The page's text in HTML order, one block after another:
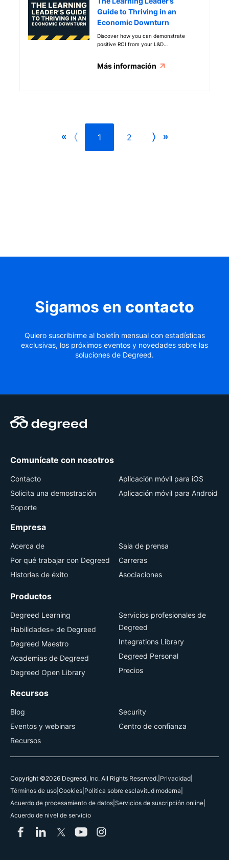
Guide to Thriving in an
Economic Downturn
Discover how you can demonstrate
positive ROI from your L&D
Más información
1 2
Sigamos en contacto
Quiero suscribirme al boletín mensual con estadísticas
exclusivas, los próximos eventos y novedades sobre las
soluciones de Degreed.
Comunícate con nosotros
Contacto
Solicita una demostración
Soporte
Aplicación móvil para iOS
Aplicación móvil para Android
Empresa
Acerca de
Por qué trabajar con Degreed
Historias de éxito
Sala de prensa
Carreras
Asociaciones
Productos
Degreed Learning
Habilidades+ de Degreed
Degreed Maestro
Academias de Degreed
Degreed Open Library
Servicios profesionales de
Degreed
Integrations Library
Degreed Personal
Precios
Recursos
Blog
Eventos y webinars
Recursos
Security
Centro de confianza
Copyright ©2026 Degreed, Inc. All Rights Reserved. Privacidad
Términos de uso Cookies Política sobre esclavitud moderna
Acuerdo de procesamiento de datos Servicios de suscripción online
Acuerdo de nivel de servicio